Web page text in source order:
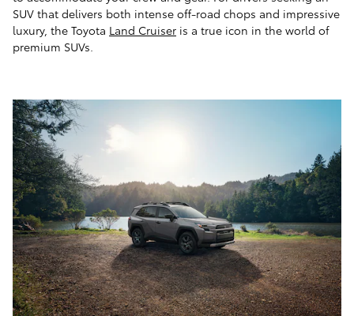
SUV that delivers both intense off-road chops and impressive
luxury, the Toyota Land Cruiser is a true icon in the world of
premium SUVs.